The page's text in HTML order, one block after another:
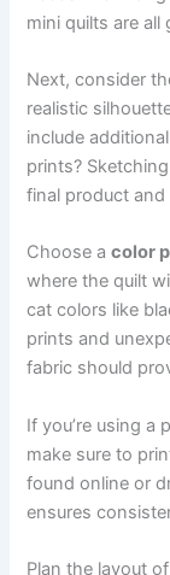
mini quilts are
Next, consider
realistic
include
prints?
final product
Choose acolor
where the quilt
cat colors like
prints and
fabric should
If you’re using a
make sure to
found online or
ensures
Plan the layout